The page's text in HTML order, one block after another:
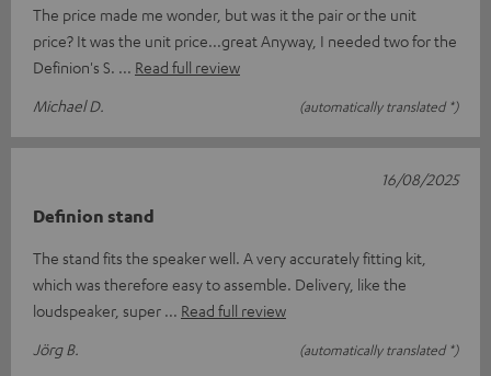
The price made me wonder, but was it the pair or the unit
price? It was the unit price...great Anyway, I needed two for the
Definion's S.
Read full review
Michael D.
(automatically translated *)
Definion stand
The stand fits the speaker well. A very accurately fitting kit,
which was therefore easy to assemble. Delivery, like the
loudspeaker, super
Read full review
Jörg B.
(automatically translated *)
16/08/2025